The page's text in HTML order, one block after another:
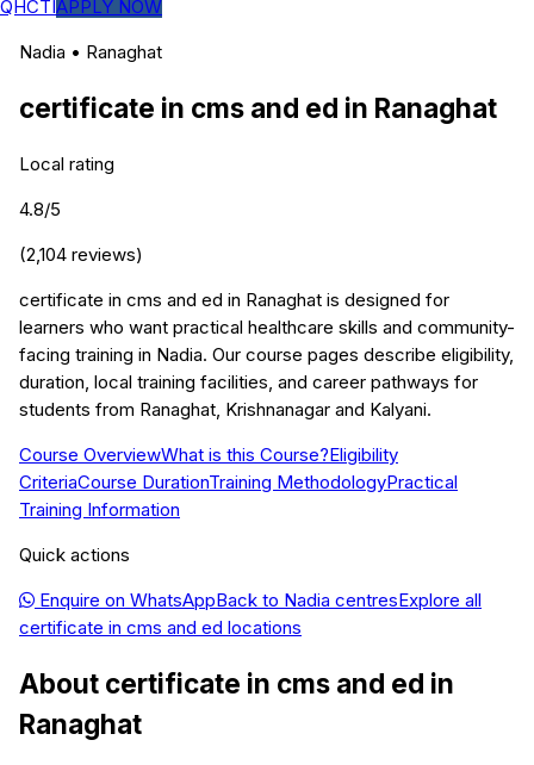
QHCTIAPPLY NOW
Nadia • Ranaghat
certificate in cms and ed in Ranaghat
Local rating
4.8/5
(2,104 reviews)
certificate in cms and ed in Ranaghat is designed for
learners who want practical healthcare skills and community-
facing training in Nadia. Our course pages describe eligibility,
duration, local training facilities, and career pathways for
students from Ranaghat, Krishnanagar and Kalyani.
Course OverviewWhat is this Course?Eligibility
CriteriaCourse DurationTraining MethodologyPractical
Training Information
Quick actions
Enquire on WhatsAppBack to Nadia centresExplore all
certificate in cms and ed locations
About certificate in cms and ed in
Ranaghat